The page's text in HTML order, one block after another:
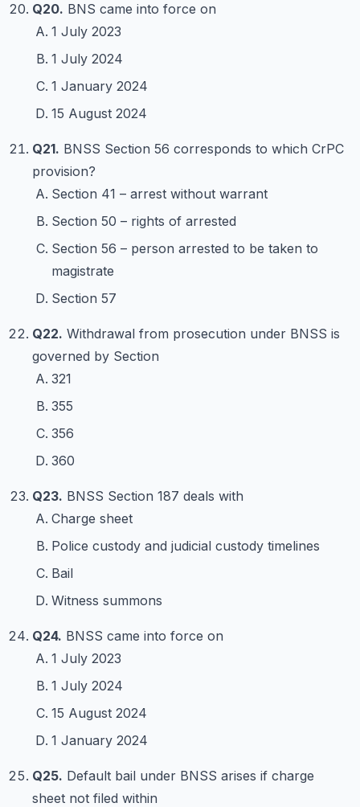
Q20. BNS came into force on
1 July 2023
1 July 2024
1 January 2024
15 August 2024
Q21. BNSS Section 56 corresponds to which CrPC
provision?
Section 41 – arrest without warrant
Section 50 – rights of arrested
Section 56 – person arrested to be taken to
magistrate
Section 57
Q22. Withdrawal from prosecution under BNSS is
governed by Section
321
355
356
360
Q23. BNSS Section 187 deals with
Charge sheet
Police custody and judicial custody timelines
Bail
Witness summons
Q24. BNSS came into force on
1 July 2023
1 July 2024
15 August 2024
1 January 2024
Q25. Default bail under BNSS arises if charge
sheet not filed within